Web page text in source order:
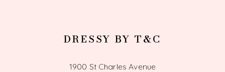
DRESSY BY T&C
1900 St Charles Avenue